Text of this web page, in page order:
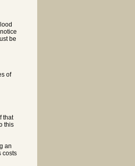
be
of
that
this
an
costs